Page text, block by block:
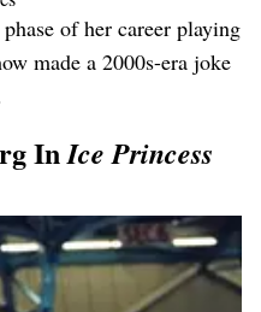
of her career playing
made a 2000s-era joke
InIce Princess